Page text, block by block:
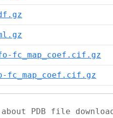
fc_map_coef.cif.gz
fc_map_coef.cif.gz
PDB file